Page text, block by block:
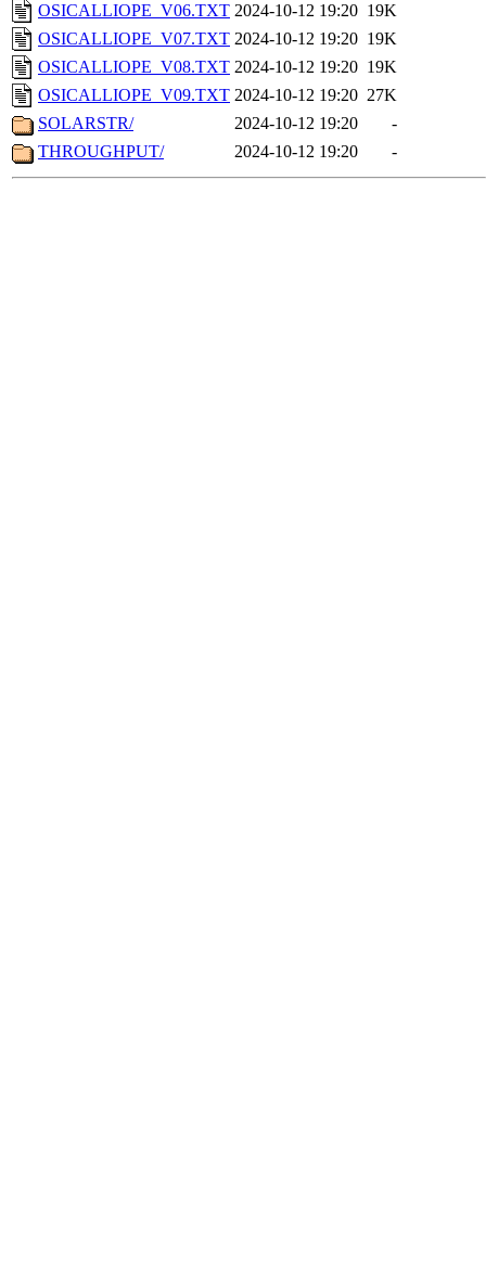
OSICALLIOPE_V06.TXT 2024-10-12 19:20 19K
OSICALLIOPE_V07.TXT 2024-10-12 19:20 19K
OSICALLIOPE_V08.TXT 2024-10-12 19:20 19K
OSICALLIOPE_V09.TXT 2024-10-12 19:20 27K
SOLARSTR/
2024-10-12 19:20
-
THROUGHPUT/
2024-10-12 19:20 -